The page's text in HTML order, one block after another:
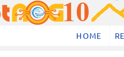
HOME